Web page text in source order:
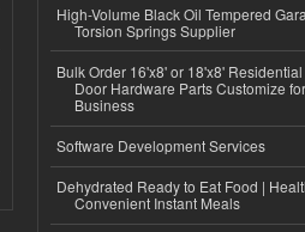
High-Volume Black Oil Tempered
Torsion Springs Supplier
Bulk Order 16'x8' or 18'x8'
Door Hardware Parts Customize
Business
Software Development Services
Dehydrated Ready to Eat Food |
Convenient Instant Meals